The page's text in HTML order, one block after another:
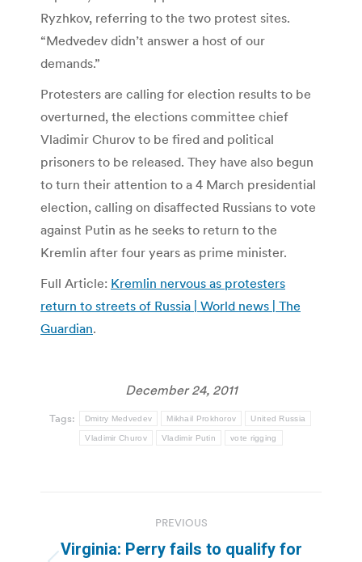
Ryzhkov, referring to the two protest sites.
“Medvedev didn’t answer a host of our
demands.”
Protesters are calling for election results to be
overturned, the elections committee chief
Vladimir Churov to be fired and political
prisoners to be released. They have also begun
to turn their attention to a 4 March presidential
election, calling on disaffected Russians to vote
against Putin as he seeks to return to the
Kremlin after four years as prime minister.
Full Article: Kremlin nervous as protesters
return to streets of Russia | World news | The
Guardian.
December 24, 2011
Tags: Dmitry Medvedev Mikhail Prokhorov United Russia
Vladimir Churov Vladimir Putin vote rigging
navigation
PREVIOUS
Virginia: Perry fails to qualify for